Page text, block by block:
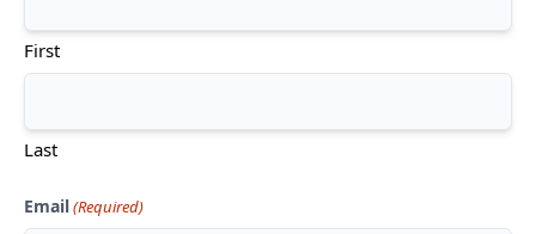
First
Last
Email(Required)